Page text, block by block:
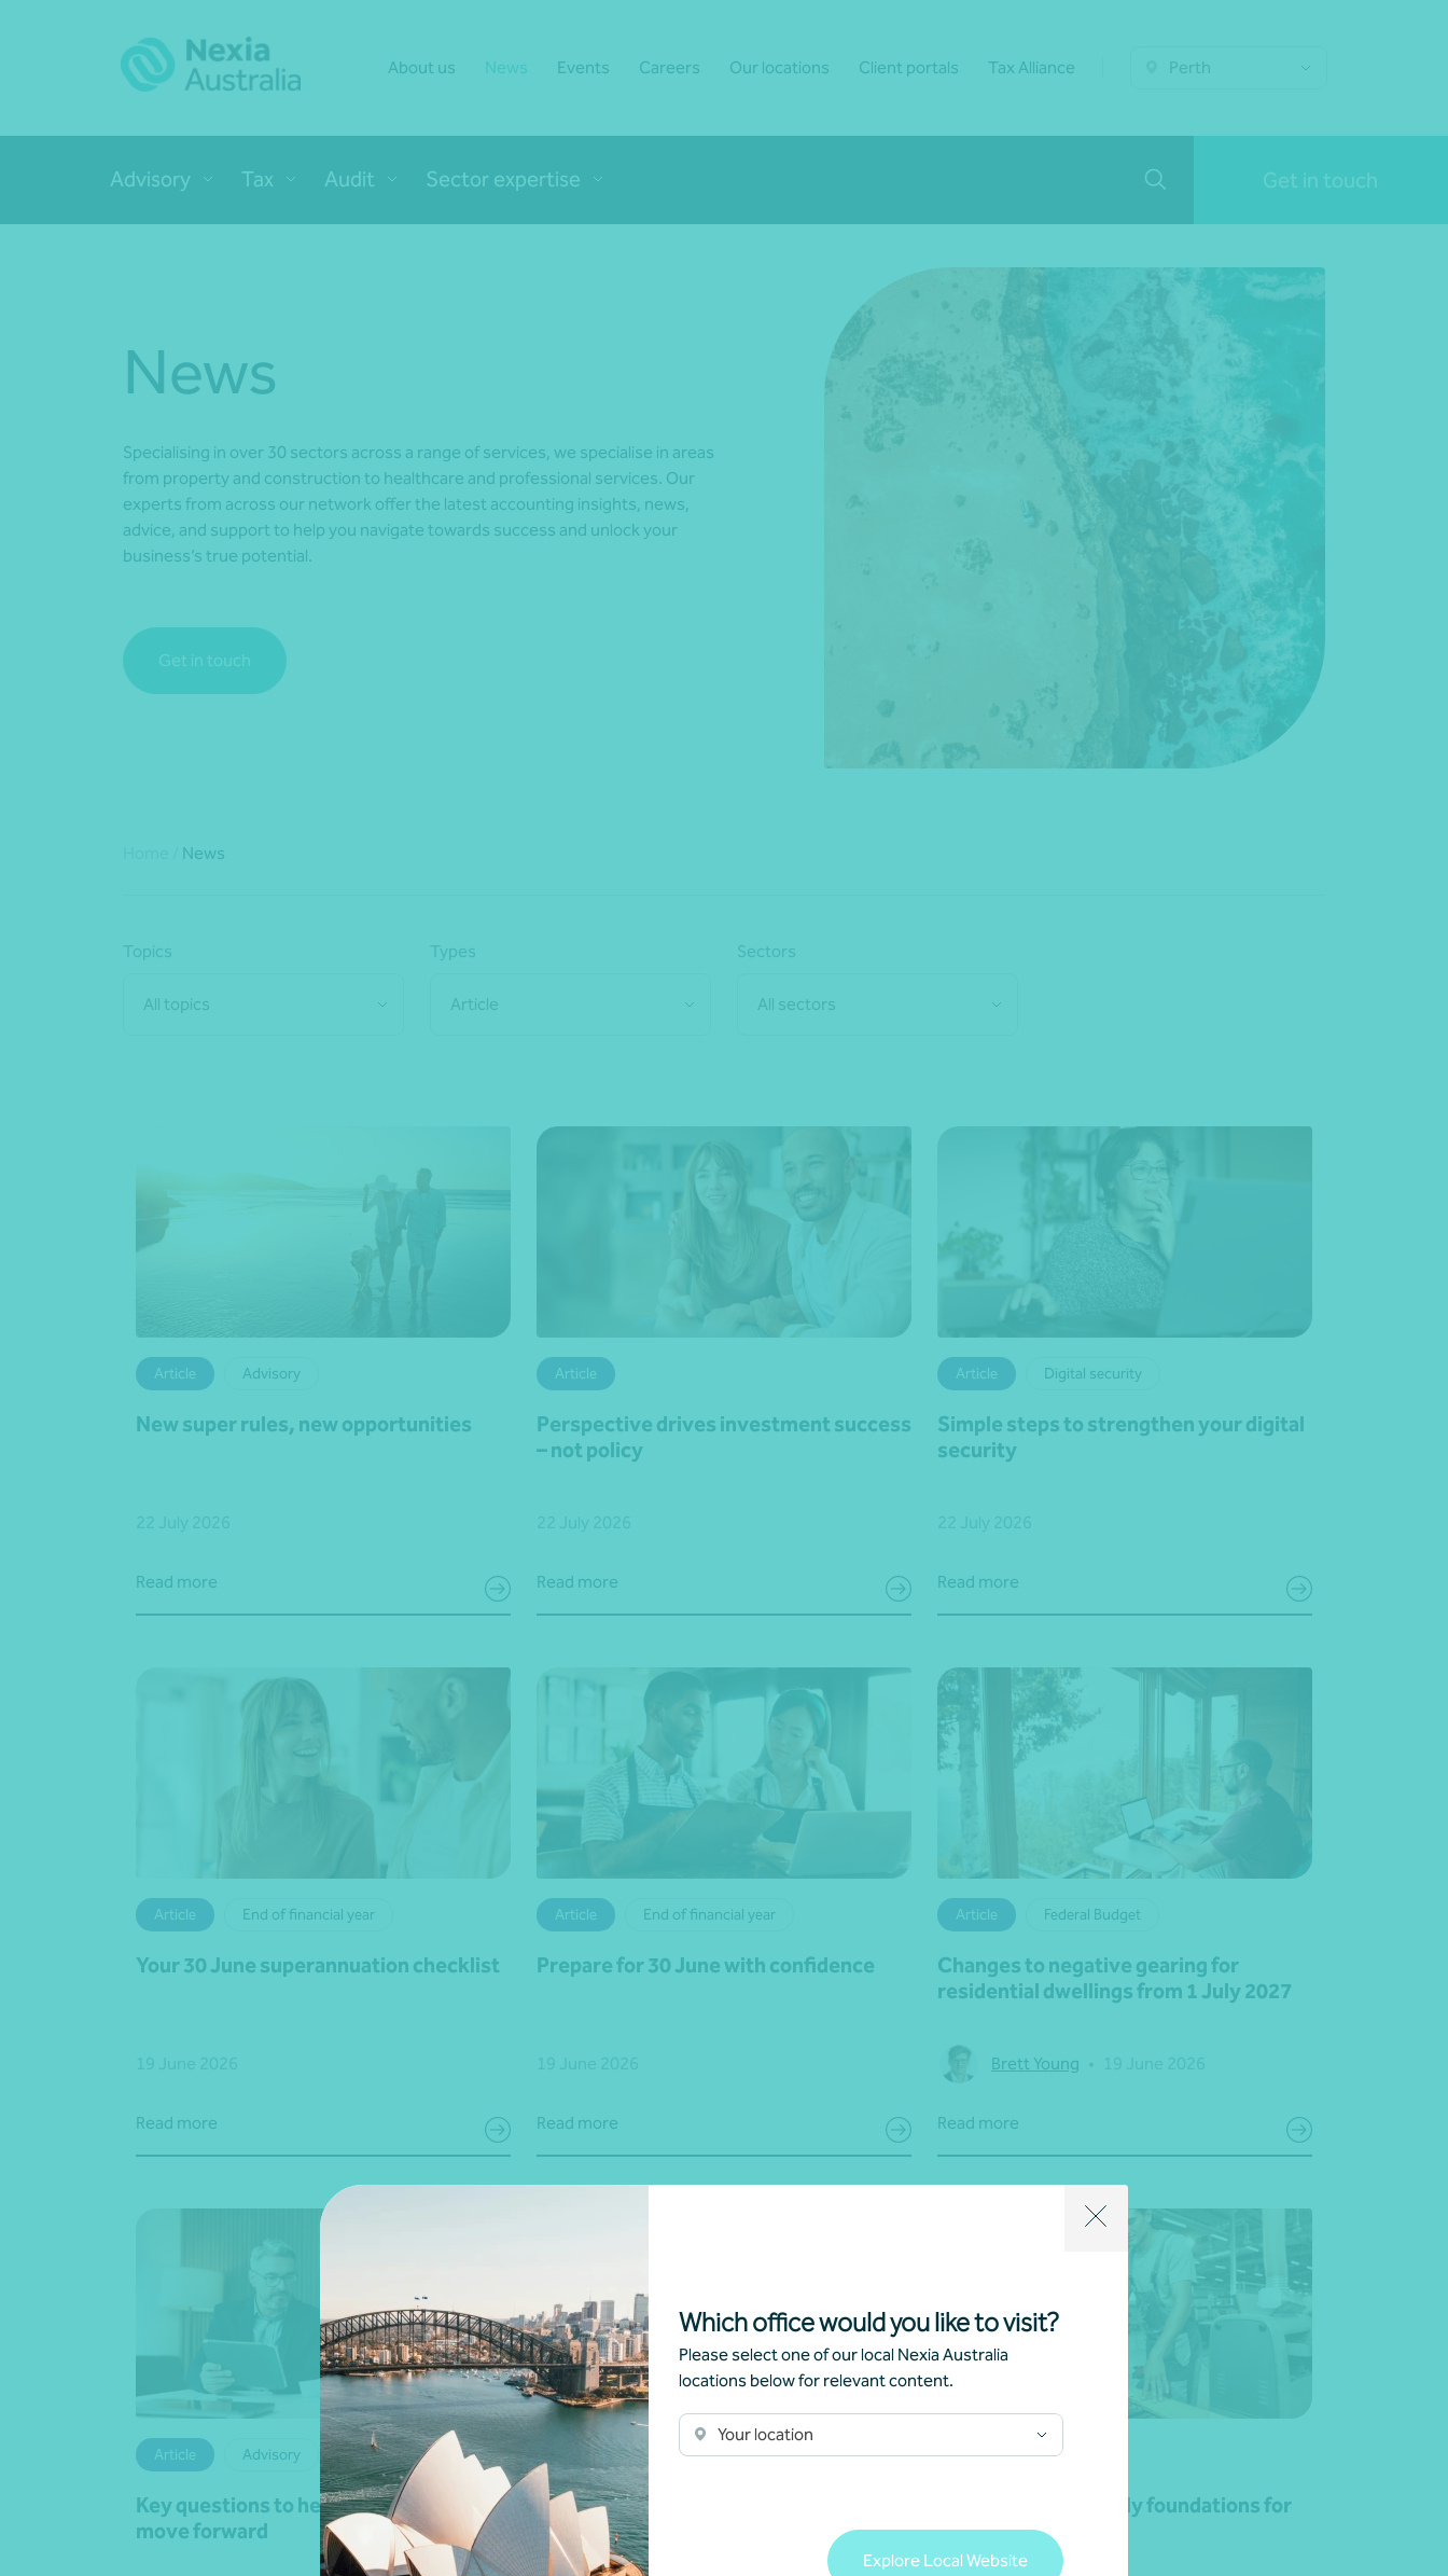
Which office would you like to visit?
Please select one of our local Nexia Australia
locations below for relevant content.
Your location
Explore Local Website
About us News Events Careers Our locations Client portals Tax Alliance Perth
Advisory Tax Audit Sector expertise Get in touch
News
Specialising in over 30 sectors across a range of services, we specialise in areas
from property and construction to healthcare and professional services. Our
experts from across our network offer the latest accounting insights, news,
advice, and support to help you navigate towards success and unlock your
business’s true potential.
Get in touch
News
Topics
All topics
Types
Article
Sectors
All sectors
Article Advisory
New super rules, new opportunities
Read more
Article
Perspective drives investment success
– not policy
Read more
Article Digital security
Simple steps to strengthen your digital
security
Read more
Article End of financial year
Your 30 June superannuation checklist
Read more
Article End of financial year
Prepare for 30 June with confidence
Read more
Article Federal Budget
Changes to negative gearing for
residential dwellings from 1 July 2027
Brett Young
Read more
Article Advisory
Key questions to help your business
move forward
Article Business succession
Super guarantee charge (SGC)
statements due 28 May 2026: Are you
prepared?
Article Advisory
Building strong family foundations for
business growth